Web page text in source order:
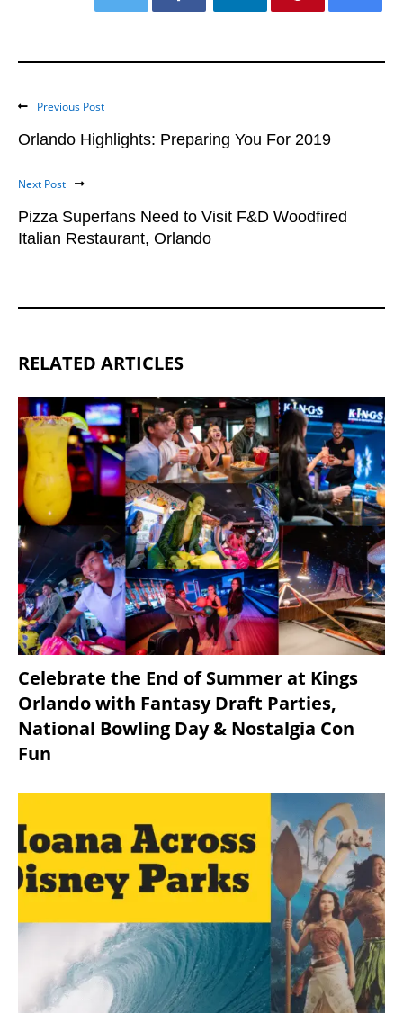
Previous Post
Orlando Highlights: Preparing You For 2019
Next Post
Pizza Superfans Need to Visit F&D Woodfired
Italian Restaurant, Orlando
RELATED ARTICLES
Celebrate the End of Summer at Kings
Orlando with Fantasy Draft Parties,
National Bowling Day & Nostalgia Con
Fun